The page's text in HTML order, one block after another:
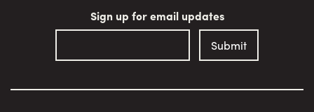
Sign up for email updates